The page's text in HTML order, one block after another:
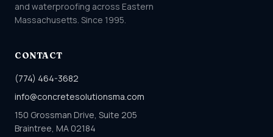
and waterproofing across Eastern
Massachusetts. Since 1995.
CONTACT
(774) 464-3682
info@concretesolutionsma.com
150 Grossman Drive, Suite 205
Braintree, MA 02184